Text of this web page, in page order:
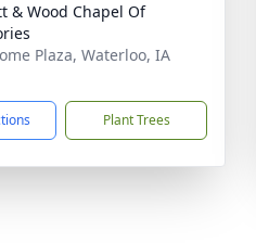
& Wood Chapel Of
Plaza, Waterloo, IA
Plant Trees